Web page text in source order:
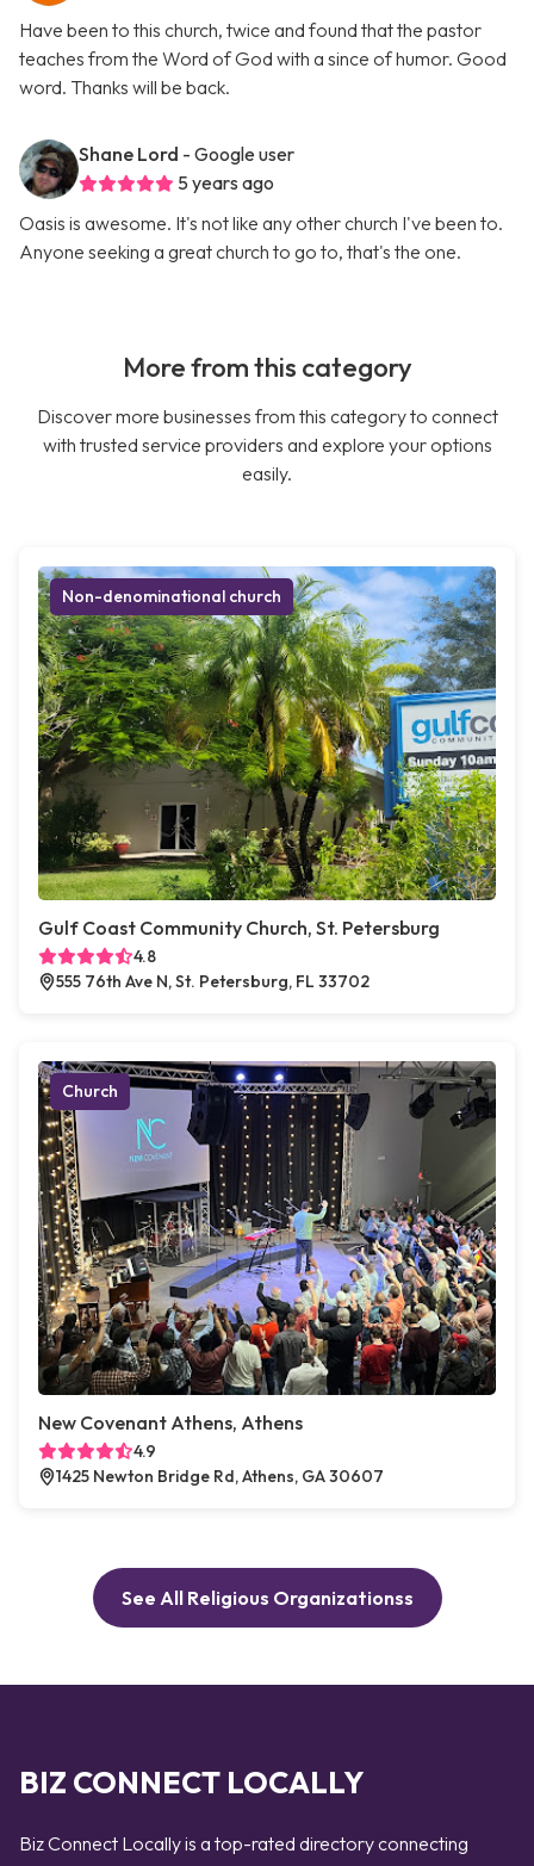
Have been to this church, twice and found that the pastor
teaches from the Word of God with a since of humor. Good
word. Thanks will be back.
Shane Lord - Google user
5 years ago
Oasis is awesome. It's not like any other church I've been to.
Anyone seeking a great church to go to, that's the one.
More from this category
Discover more businesses from this category to connect
with trusted service providers and explore your options
easily.
Non-denominational church
Gulf Coast Community Church, St. Petersburg
4.8
555 76th Ave N, St. Petersburg, FL 33702
Church
New Covenant Athens, Athens
4.9
1425 Newton Bridge Rd, Athens, GA 30607
See All Religious Organizationss
BIZ CONNECT LOCALLY
Biz Connect Locally is a top-rated directory connecting